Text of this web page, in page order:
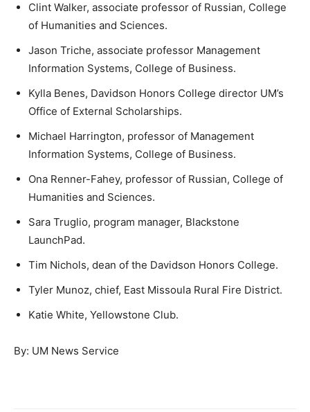
Clint Walker, associate professor of Russian, College
of Humanities and Sciences.
Jason Triche, associate professor Management
Information Systems, College of Business.
Kylla Benes, Davidson Honors College director UM’s
Office of External Scholarships.
Michael Harrington, professor of Management
Information Systems, College of Business.
Ona Renner-Fahey, professor of Russian, College of
Humanities and Sciences.
Sara Truglio, program manager, Blackstone
LaunchPad.
Tim Nichols, dean of the Davidson Honors College.
Tyler Munoz, chief, East Missoula Rural Fire District.
Katie White, Yellowstone Club.
By: UM News Service